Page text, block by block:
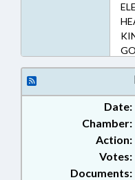
Date:
Chamber:
Action:
Documents:
Votes: